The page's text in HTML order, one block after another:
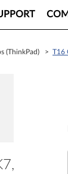
(ThinkPad) > T16